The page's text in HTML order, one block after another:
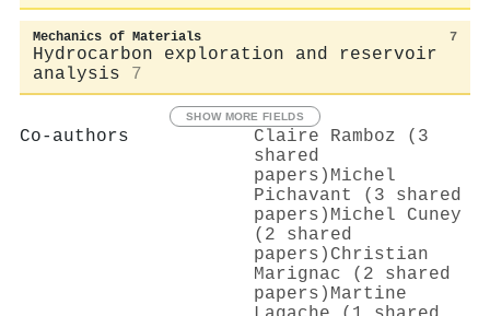
Mechanics of Materials 7
Hydrocarbon exploration and reservoir
analysis
7
SHOW MORE FIELDS
Co-authors
Claire Ramboz (3
shared
papers) Michel
Pichavant (3 shared
papers) Michel Cuney
(2 shared
papers) Christian
Marignac (2 shared
papers) Martine